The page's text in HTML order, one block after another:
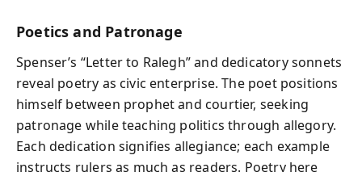
Poetics and Patronage
Spenser’s “Letter to Ralegh” and dedicatory sonnets
reveal poetry as civic enterprise. The poet positions
himself between prophet and courtier, seeking
patronage while teaching politics through allegory.
Each dedication signifies allegiance; each example
instructs rulers as much as readers. Poetry here